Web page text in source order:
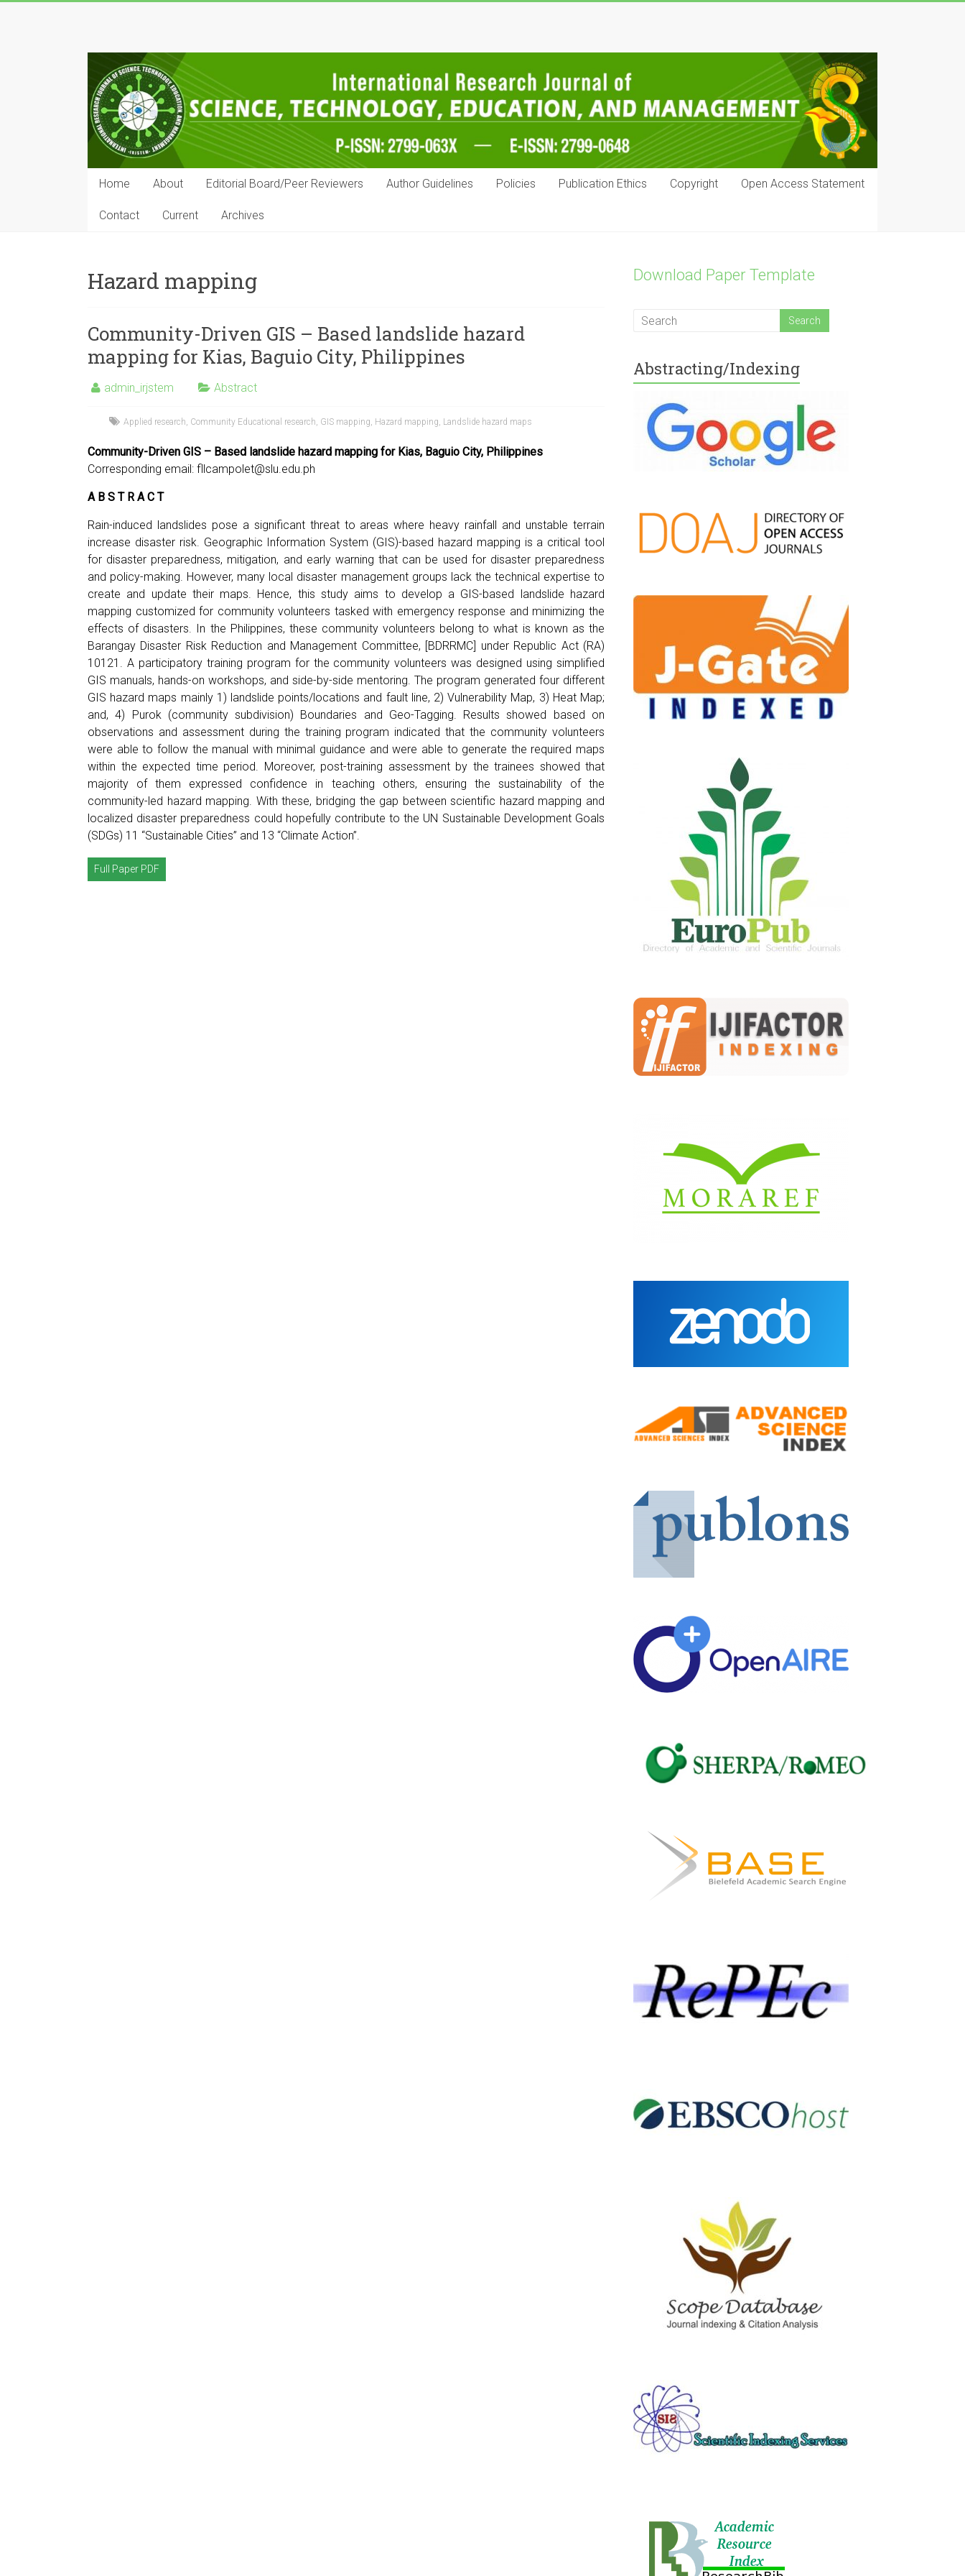
IRJSTEM
International
Research
Journal
of
Science,
Technology,
and
Management
Home About Editorial Board/Peer Reviewers Author Guidelines Policies Publication Ethics Copyright Open Access Statement
Contact Current Archives
Hazard mapping
Community-Driven GIS – Based landslide hazard
mapping for Kias, Baguio City, Philippines
admin_irjstem Abstract
Applied research, Community Educational research, GIS mapping, Hazard mapping, Landslide hazard maps
Community-Driven GIS – Based landslide hazard mapping for Kias, Baguio City, Philippines
Corresponding email: fllcampolet@slu.edu.ph
A B S T R A C T
Rain-induced landslides pose a significant threat to areas where heavy rainfall and unstable terrain
increase disaster risk. Geographic Information System (GIS)-based hazard mapping is a critical tool
for disaster preparedness, mitigation, and early warning that can be used for disaster preparedness
and policy-making. However, many local disaster management groups lack the technical expertise to
create and update their maps. Hence, this study aims to develop a GIS-based landslide hazard
mapping customized for community volunteers tasked with emergency response and minimizing the
effects of disasters. In the Philippines, these community volunteers belong to what is known as the
Barangay Disaster Risk Reduction and Management Committee, [BDRRMC] under Republic Act (RA)
10121. A participatory training program for the community volunteers was designed using simplified
GIS manuals, hands-on workshops, and side-by-side mentoring. The program generated four different
GIS hazard maps mainly 1) landslide points/locations and fault line, 2) Vulnerability Map, 3) Heat Map;
and, 4) Purok (community subdivision) Boundaries and Geo-Tagging. Results showed based on
observations and assessment during the training program indicated that the community volunteers
were able to follow the manual with minimal guidance and were able to generate the required maps
within the expected time period. Moreover, post-training assessment by the trainees showed that
majority of them expressed confidence in teaching others, ensuring the sustainability of the
community-led hazard mapping. With these, bridging the gap between scientific hazard mapping and
localized disaster preparedness could hopefully contribute to the UN Sustainable Development Goals
(SDGs) 11 “Sustainable Cities” and 13 “Climate Action”.
Full Paper PDF
Download Paper Template
Abstracting/Indexing